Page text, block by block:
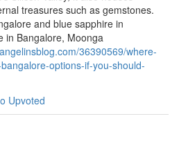
treasures such as gemstones.
and blue sapphire in
in Bangalore, Moonga
36390569/where-
options-if-you-should-
Upvoted